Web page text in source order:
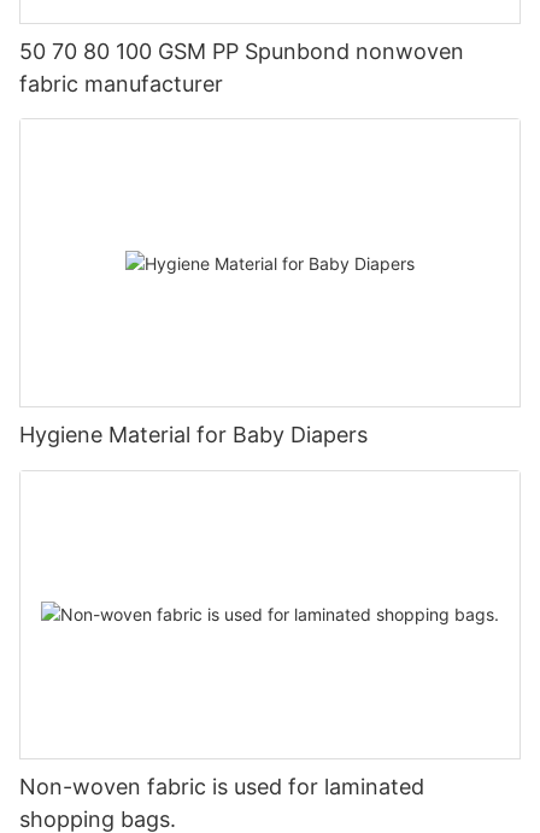
50 70 80 100 GSM PP Spunbond nonwoven
fabric manufacturer
Hygiene Material for Baby Diapers
Non-woven fabric is used for laminated
shopping bags.